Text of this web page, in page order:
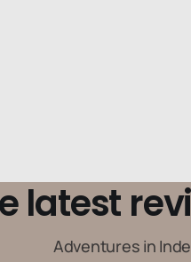
latest
Adventures in